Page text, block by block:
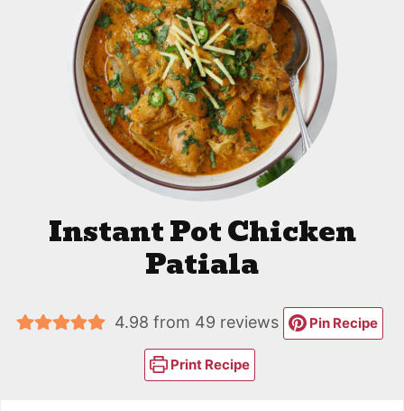
Instant Pot Chicken
Patiala
4.98 from 49 reviews Pin Recipe
Print Recipe